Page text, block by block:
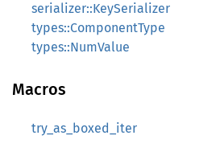
serializer::KeySerializer
types::ComponentType
types::NumValue
Macros
try_as_boxed_iter